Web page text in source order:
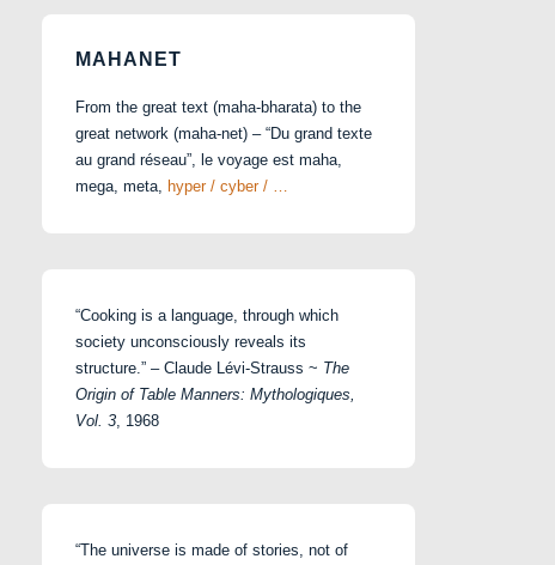
MAHANET
From the great text (maha-bharata) to the
great network (maha-net) – “Du grand texte
au grand réseau”, le voyage est maha,
mega, meta, hyper / cyber / …
“Cooking is a language, through which
society unconsciously reveals its
structure.” – Claude Lévi-Strauss ~ The
Origin of Table Manners: Mythologiques,
Vol. 3 , 1968
“The universe is made of stories, not of